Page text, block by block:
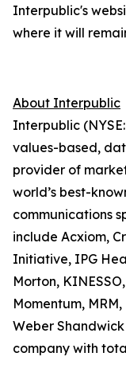
Interpublic's
where it will
About Interpublic
Interpublic
values-based,
provider of
world’s best-
communications
include Acxiom,
Initiative, IPG
Morton,
Momentum,
Weber Shandwick
company with